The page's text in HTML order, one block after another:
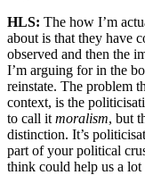
HLS: The how I’m
about is that they have
observed and then the
I’m arguing for in the
reinstate. The problem
context, is the
to call it moralism, but
distinction. It’s
part of your political
think could help us a lot